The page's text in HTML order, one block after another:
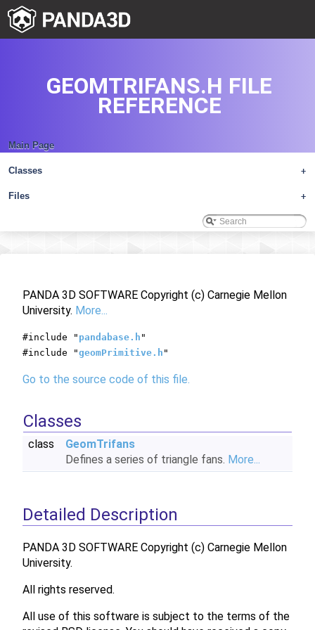
Main Page
+
Classes
+
Files
GEOMTRIFANS.H FILE
REFERENCE
PANDA 3D SOFTWARE Copyright (c) Carnegie Mellon
University. More...
#include " pandabase.h "
#include "geomPrimitive.h "
Go to the source code of this file.
Classes
class
GeomTrifans
Defines a series of triangle fans. More...
Detailed Description
PANDA 3D SOFTWARE Copyright (c) Carnegie Mellon
University.
All rights reserved.
All use of this software is subject to the terms of the